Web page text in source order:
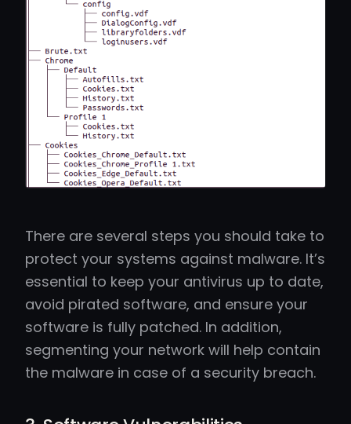
There are several steps you should take to
protect your systems against malware. It’s
essential to keep your antivirus up to date,
avoid pirated software, and ensure your
software is fully patched. In addition,
segmenting your network will help contain
the malware in case of a security breach.